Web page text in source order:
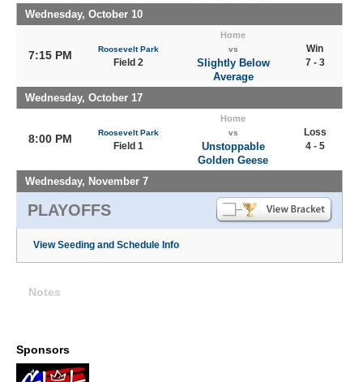
Wednesday, October 10
7:15 PM Roosevelt Park
Field 2
Home
vs
Slightly Below
Average
Win
7 - 3
Wednesday, October 17
8:00 PM Roosevelt Park
Field 1
Home
vs
Unstoppable
Golden Geese
Loss
4 - 5
Wednesday, November 7
PLAYOFFS
View Seeding and Schedule Info
Notes
Sponsors